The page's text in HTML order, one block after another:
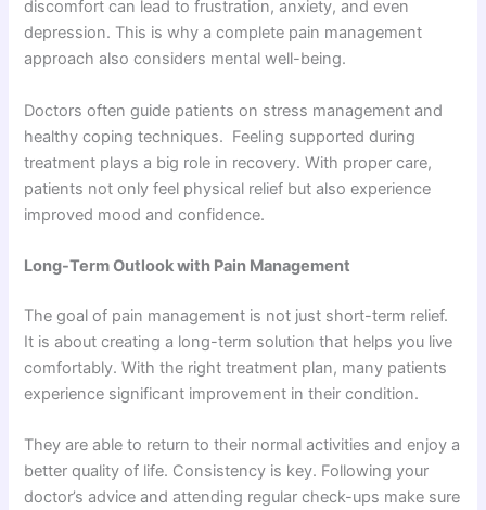
discomfort can lead to frustration, anxiety, and even
depression. This is why a complete pain management
approach also considers mental well-being.
Doctors often guide patients on stress management and
healthy coping techniques. Feeling supported during
treatment plays a big role in recovery. With proper care,
patients not only feel physical relief but also experience
improved mood and confidence.
Long-Term Outlook with Pain Management
The goal of pain management is not just short-term relief.
It is about creating a long-term solution that helps you live
comfortably. With the right treatment plan, many patients
experience significant improvement in their condition.
They are able to return to their normal activities and enjoy a
better quality of life. Consistency is key. Following your
doctor’s advice and attending regular check-ups make sure